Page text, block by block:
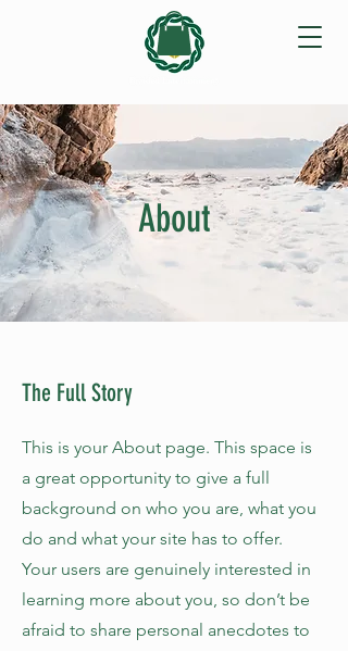
About
The Full Story
This is your About page. This space is
a great opportunity to give a full
background on who you are, what you
do and what your site has to offer.
Your users are genuinely interested in
learning more about you, so don’t be
afraid to share personal anecdotes to